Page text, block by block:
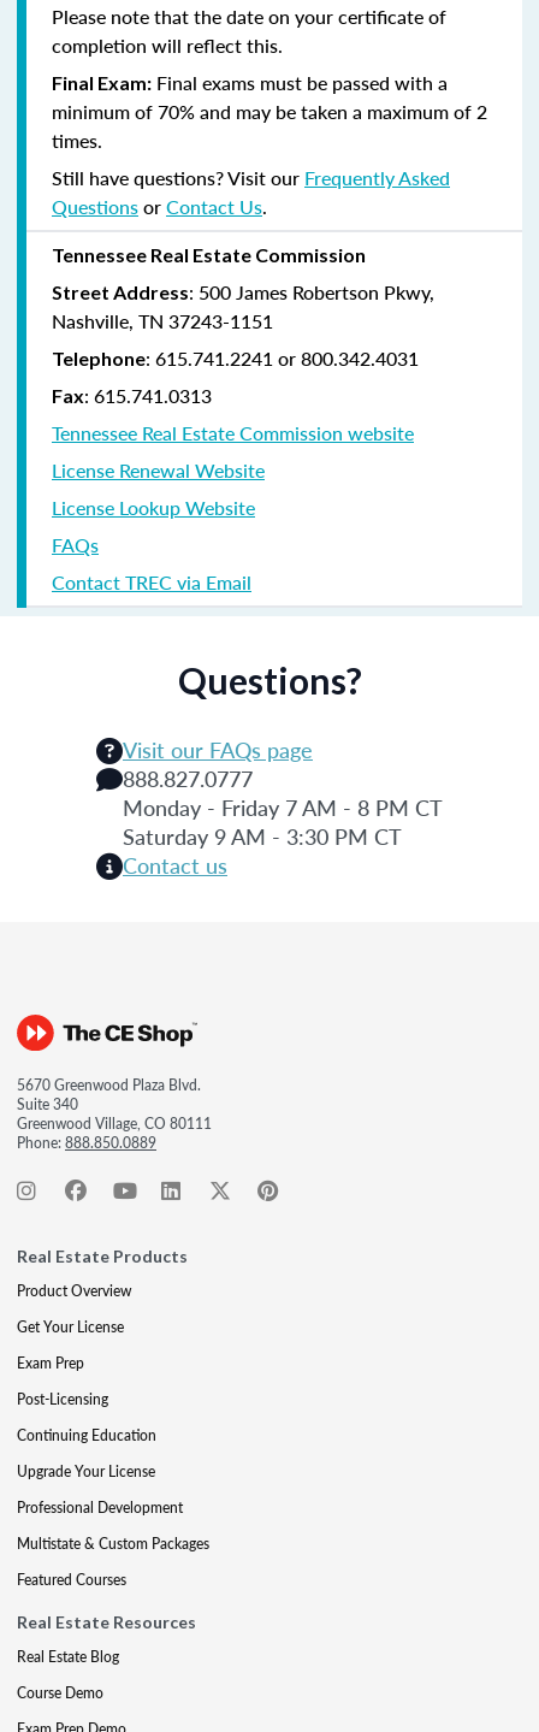
Please note that the date on your certificate of
completion will reflect this.
Final Exam: Final exams must be passed with a
minimum of 70% and may be taken a maximum of 2
times.
Still have questions? Visit our Frequently Asked
QuestionsorContact Us.
Tennessee Real Estate Commission
Street Address: 500 James Robertson Pkwy,
Nashville, TN 37243-1151
Telephone: 615.741.2241 or 800.342.4031
Fax: 615.741.0313
Tennessee Real Estate Commission website
License Renewal Website
License Lookup Website
FAQs
Contact TREC via Email
Questions?
Visit our FAQs page
888.827.0777
Monday - Friday 7 AM - 8 PM CT
Saturday 9 AM - 3:30 PM CT
Contact us
5670 Greenwood Plaza Blvd.
Suite 340
Greenwood Village, CO 80111
Phone:888.850.0889
Real Estate Products
Product Overview
Get Your License
Exam Prep
Post-Licensing
Continuing Education
Upgrade Your License
Professional Development
Multistate & Custom Packages
Featured Courses
Real Estate Resources
Real Estate Blog
Course Demo